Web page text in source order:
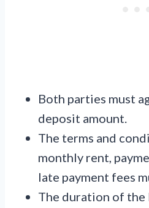
Both parties must
deposit amount.
The terms and
monthly rent,
late payment fees
The duration of the